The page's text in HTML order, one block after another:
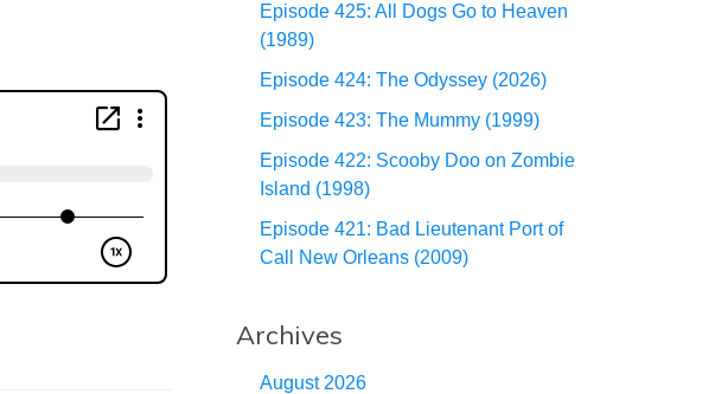
Episode 425: All Dogs Go to Heaven
(1989)
Episode 424: The Odyssey (2026)
Episode 423: The Mummy (1999)
Episode 422: Scooby Doo on Zombie
Island (1998)
Episode 421: Bad Lieutenant Port of
Call New Orleans (2009)
Archives
August 2026